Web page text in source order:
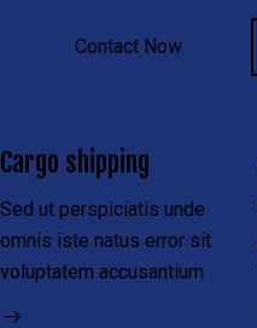
Contact Now
Cargo shipping
Sed ut perspiciatis unde
omnis iste natus error sit
voluptatem accusantium